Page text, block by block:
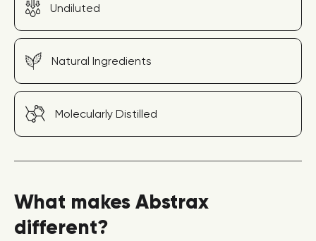
Undiluted
Natural Ingredients
Molecularly Distilled
What makes Abstrax
different?